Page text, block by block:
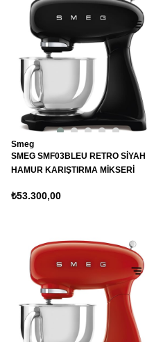
Smeg
SMEG SMF03BLEU RETRO SİYAH
HAMUR KARIŞTIRMA MİKSERİ
₺53.300,00